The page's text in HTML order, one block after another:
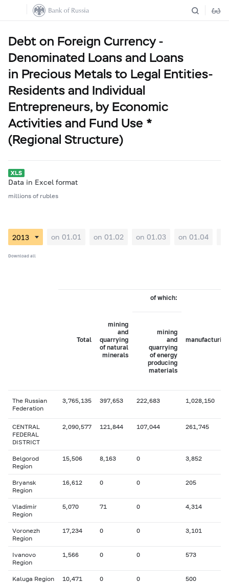
Debt on Foreign Currency -
Denominated Loans and Loans
in Precious Metals to Legal Entities-
Residents and Individual
Entrepreneurs, by Economic
Activities and Fund Use *
(Regional Structure)
Data in Excel format
millions of rubles
on 01.01 on 01.02 on 01.03 on 01.04
Download all
Total
mining
and
quarrying
of natural
minerals
of which:
manufacturing
mining
and
quarrying
of energy
producing
materials
The Russian
Federation
3,765,135 397,653 222,683 1,028,150
CENTRAL
FEDERAL
DISTRICT
2,090,577 121,844 107,044 261,745
Belgorod
Region
15,506 8,163 0 3,852
Bryansk
Region
16,612 0 0 205
Vladimir
Region
5,070 71 0 4,314
Voronezh
Region
17,234 0 0 3,101
Ivanovo
Region
1,566 0 0 573
Kaluga Region 10,471 0 0 500